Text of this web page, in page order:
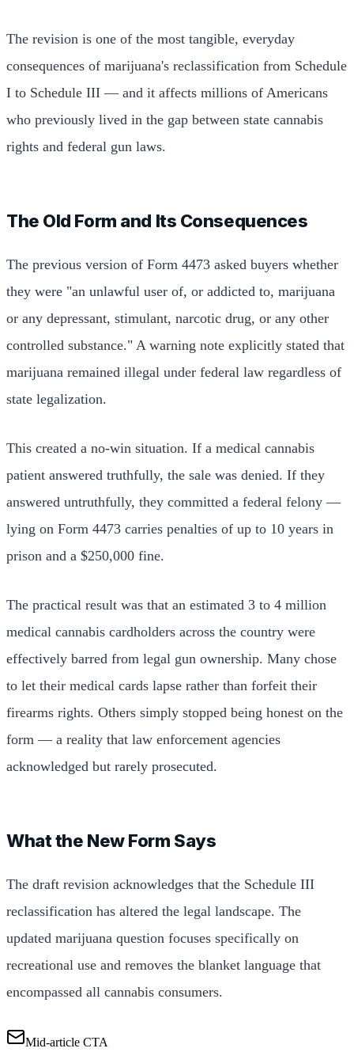
The revision is one of the most tangible, everyday
consequences of marijuana's reclassification from Schedule
I to Schedule III — and it affects millions of Americans
who previously lived in the gap between state cannabis
rights and federal gun laws.
The Old Form and Its Consequences
The previous version of Form 4473 asked buyers whether
they were "an unlawful user of, or addicted to, marijuana
or any depressant, stimulant, narcotic drug, or any other
controlled substance." A warning note explicitly stated that
marijuana remained illegal under federal law regardless of
state legalization.
This created a no-win situation. If a medical cannabis
patient answered truthfully, the sale was denied. If they
answered untruthfully, they committed a federal felony —
lying on Form 4473 carries penalties of up to 10 years in
prison and a $250,000 fine.
The practical result was that an estimated 3 to 4 million
medical cannabis cardholders across the country were
effectively barred from legal gun ownership. Many chose
to let their medical cards lapse rather than forfeit their
firearms rights. Others simply stopped being honest on the
form — a reality that law enforcement agencies
acknowledged but rarely prosecuted.
What the New Form Says
The draft revision acknowledges that the Schedule III
reclassification has altered the legal landscape. The
updated marijuana question focuses specifically on
recreational use and removes the blanket language that
encompassed all cannabis consumers.
Mid-article CTA